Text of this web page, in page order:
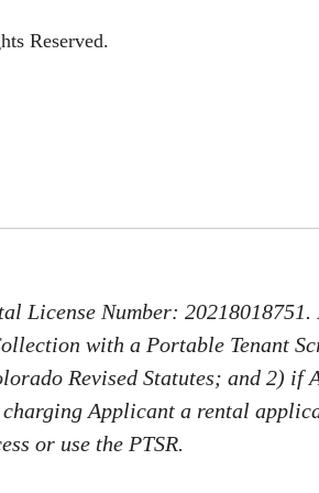
Reserved.
License Number:
with a Portable Tenant
Revised Statutes; and 2) if
Applicant a rental
or use the PTSR.